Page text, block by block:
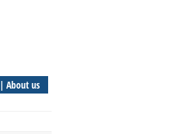
| About us